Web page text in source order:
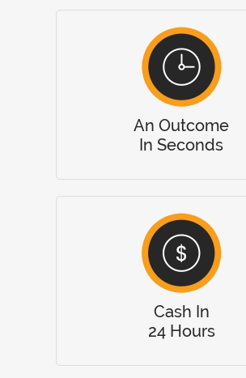
An Outcome
In Seconds
Cash In
24 Hours